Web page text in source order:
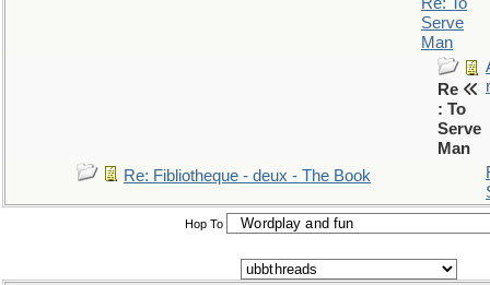
Serve
Man
Re
: To
Serve
Man
r
Re: Fibliotheque - deux - The Book
Hop To